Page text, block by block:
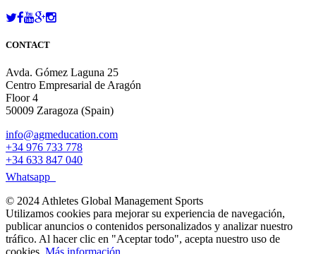
CONTACT
Avda. Gómez Laguna 25
Centro Empresarial de Aragón
Floor 4
50009 Zaragoza (Spain)
info@agmeducation.com
+34 976 733 778
+34 633 847 040
Whatsapp
© 2024 Athletes Global Management Sports
Utilizamos cookies para mejorar su experiencia de navegación,
publicar anuncios o contenidos personalizados y analizar nuestro
tráfico. Al hacer clic en "Aceptar todo", acepta nuestro uso de
cookies. Más información